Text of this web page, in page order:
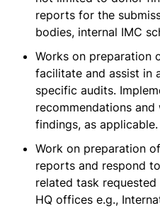
reports for the
bodies, internal IMC
Works on preparation
facilitate and assist in
specific audits.
recommendations
findings, as applicable.
Work on preparation
reports and respond
related task
HQ offices e.g.,